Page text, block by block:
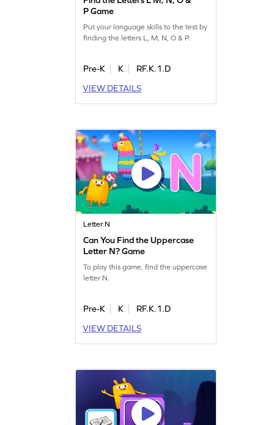
P Game
Put your language skills to the test by
finding the letters L, M, N, O & P.
Pre-K K
RF.K.1.D
VIEW DETAILS
Letter N
Can You Find the Uppercase
Letter N? Game
To play this game, find the uppercase
letter N.
Pre-K K
RF.K.1.D
VIEW DETAILS